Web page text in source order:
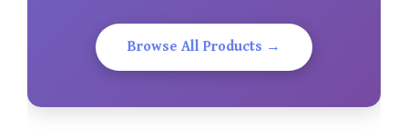
Browse All Products →